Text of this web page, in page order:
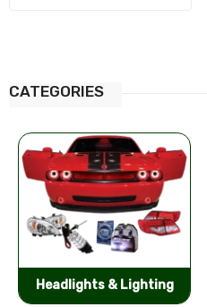
CATEGORIES
Other Auto Body Parts